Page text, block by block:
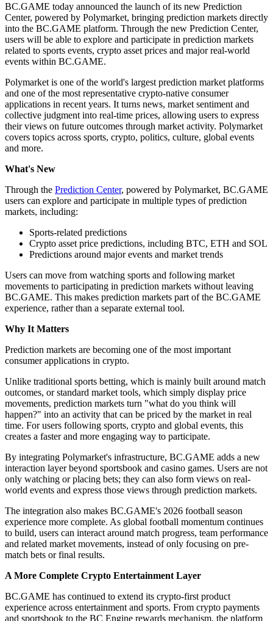
BC.GAME today announced the launch of its new Prediction
Center, powered by Polymarket, bringing prediction markets directly
into the BC.GAME platform. Through the new Prediction Center,
users will be able to explore and participate in prediction markets
related to sports events, crypto asset prices and major real-world
events within BC.GAME.
Polymarket is one of the world's largest prediction market platforms
and one of the most representative crypto-native consumer
applications in recent years. It turns news, market sentiment and
collective judgment into real-time prices, allowing users to express
their views on future outcomes through market activity. Polymarket
covers topics across sports, crypto, politics, culture, global events
and more.
What's New
Through the Prediction Center, powered by Polymarket, BC.GAME
users can explore and participate in multiple types of prediction
markets, including:
Sports-related predictions
Crypto asset price predictions, including BTC, ETH and SOL
Predictions around major events and market trends
Users can move from watching sports and following market
movements to participating in prediction markets without leaving
BC.GAME. This makes prediction markets part of the BC.GAME
experience, rather than a separate external tool.
Why It Matters
Prediction markets are becoming one of the most important
consumer applications in crypto.
Unlike traditional sports betting, which is mainly built around match
outcomes, or standard market tools, which simply display price
movements, prediction markets turn "what do you think will
happen?" into an activity that can be priced by the market in real
time. For users following sports, crypto and global events, this
creates a faster and more engaging way to participate.
By integrating Polymarket's infrastructure, BC.GAME adds a new
interaction layer beyond sportsbook and casino games. Users are not
only watching or placing bets; they can also form views on real-
world events and express those views through prediction markets.
The integration also makes BC.GAME's 2026 football season
experience more complete. As global football momentum continues
to build, users can interact around match progress, team performance
and related market movements, instead of only focusing on pre-
match bets or final results.
A More Complete Crypto Entertainment Layer
BC.GAME has continued to extend its crypto-first product
experience across entertainment and sports. From crypto payments
and sportsbook to the BC Engine rewards mechanism, the platform